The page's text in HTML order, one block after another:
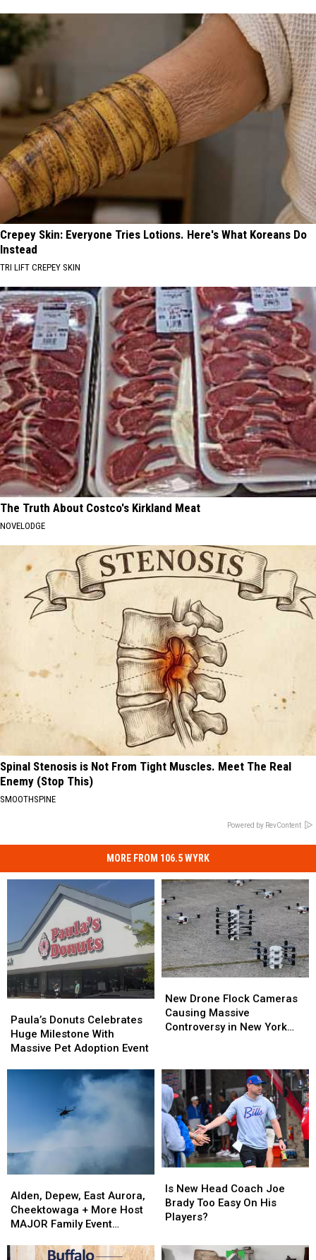
Crepey Skin: Everyone Tries Lotions. Here's What Koreans Do
Instead
TRI LIFT CREPEY SKIN
The Truth About Costco's Kirkland Meat
NOVELODGE
Spinal Stenosis is Not From Tight Muscles. Meet The Real
Enemy (Stop This)
SMOOTHSPINE
Powered by RevContent
MORE FROM 106.5 WYRK
Donuts
Celebrates
Huge
Paula’s Donuts Celebrates
Huge Milestone With
Massive Pet Adoption Event
Donuts
Celebrates
Huge
Drone
Flock
Cameras
Controversy
in
New
York
State
New Drone Flock Cameras
Causing Massive
Controversy in New York
Drone
Flock
Cameras
Controversy
in
New
York
State
Depew,
East
Aurora,
+
Alden, Depew, East Aurora,
Cheektowaga + More Host
MAJOR Family Event
Depew,
East
Aurora,
+
New
Head
Coach
Brady
Is New Head Coach Joe
Brady Too Easy On His
Players?
New
Head
Coach
Brady